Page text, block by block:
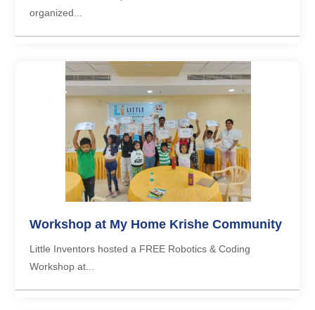
organized...
Workshop at My Home Krishe Community
Little Inventors hosted a FREE Robotics & Coding
Workshop at...